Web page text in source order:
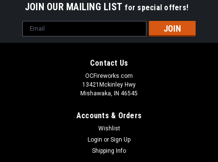
JOIN OUR MAILING LIST for special offers!
Email
Address
Contact Us
OCFireworks.com
13421Mckinley Hwy
Mishawaka, IN 46545
Accounts & Orders
Wishlist
Login or Sign Up
Shipping Info